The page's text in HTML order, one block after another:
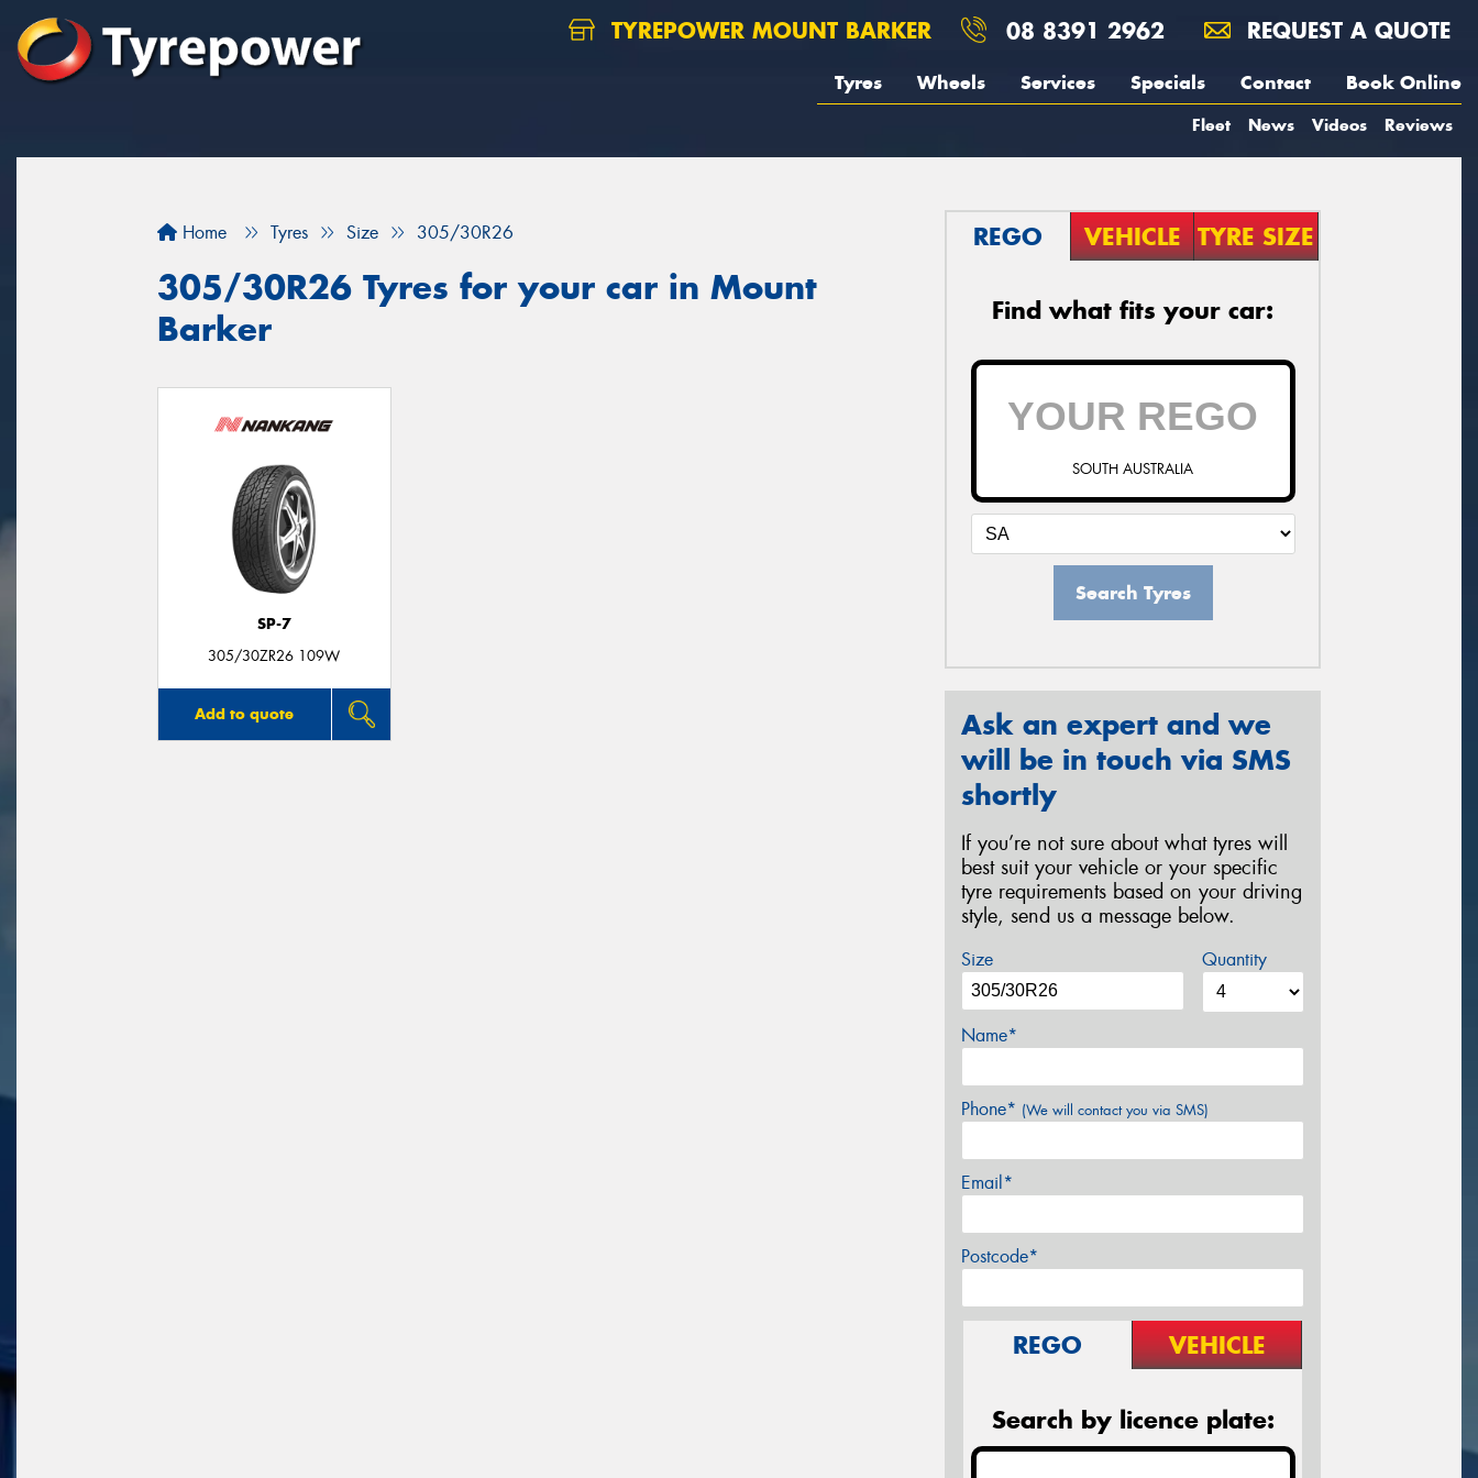
TYREPOWER MOUNT BARKER 08 8391 2962 REQUEST A QUOTE
Tyres Wheels Services Specials Contact Book Online
Fleet News Videos Reviews
Home Tyres Size 305/30R26
305/30R26 Tyres for your car in Mount
Barker
SP-7
305/30ZR26 109W
Add to quote
REGO VEHICLE TYRE SIZE
Find what fits your car:
SOUTH AUSTRALIA
Search Tyres
Ask an expert and we
will be in touch via SMS
shortly
If you’re not sure about what tyres will
best suit your vehicle or your specific
tyre requirements based on your driving
style, send us a message below.
Size Quantity
Name*
Phone* (We will contact you via SMS)
Email*
Postcode*
REGO VEHICLE
Search by licence plate: